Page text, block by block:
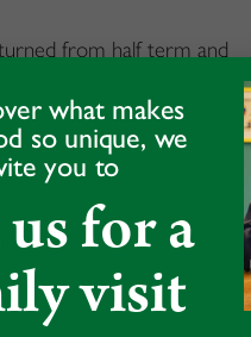
from half term and
the year, Bonfire Night.
the fireworks. For some
evening.
senior boys helped
along with Head Girl,
on the Sunday, and
as we came together
what makes
so unique, we
you to
for a
visit